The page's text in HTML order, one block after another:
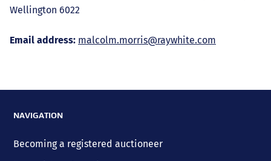
Wellington 6022
Email address: malcolm.morris@raywhite.com
NAVIGATION
Becoming a registered auctioneer